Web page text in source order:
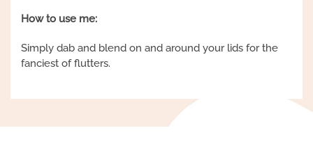
How to use me:
Simply dab and blend on and around your lids for the
fanciest of flutters.